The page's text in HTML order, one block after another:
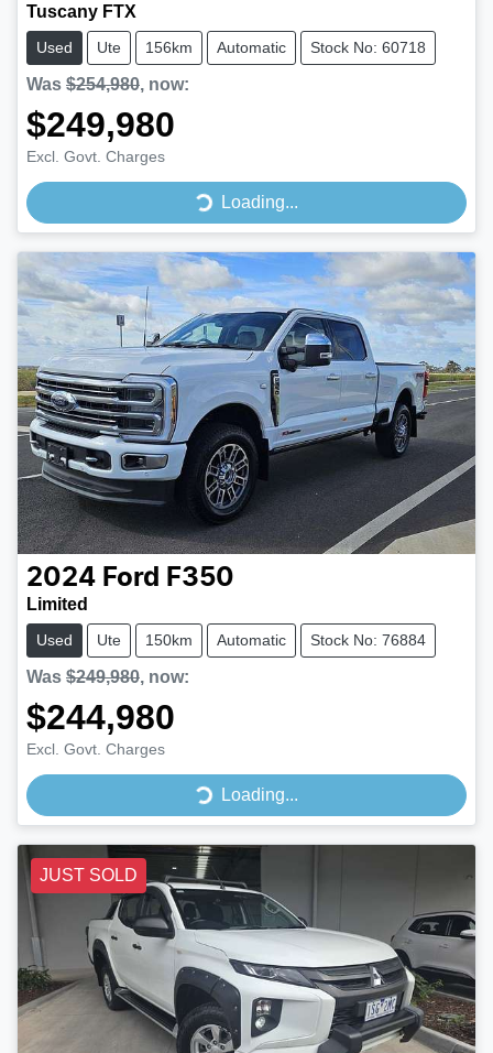
Tuscany FTX
Used Ute 156km Automatic Stock No: 60718
Was $254,980, now:
$249,980
Excl. Govt. Charges
Loading...
Loading...
2024 Ford F350
Limited
Used Ute 150km Automatic Stock No: 76884
Was $249,980, now:
$244,980
Excl. Govt. Charges
Loading...
Loading...
JUST SOLD